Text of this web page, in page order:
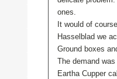
ones.
It would of
Hasselblad we
Ground boxes
The demand
Eartha Cupper